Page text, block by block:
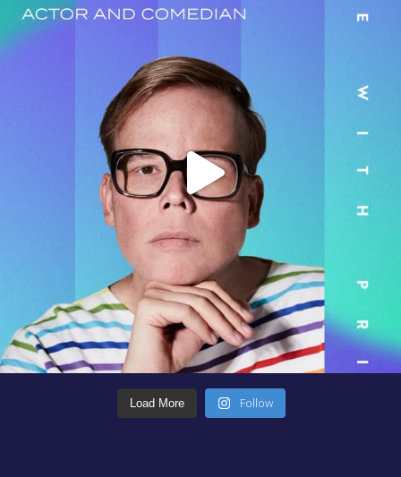
Load More Follow